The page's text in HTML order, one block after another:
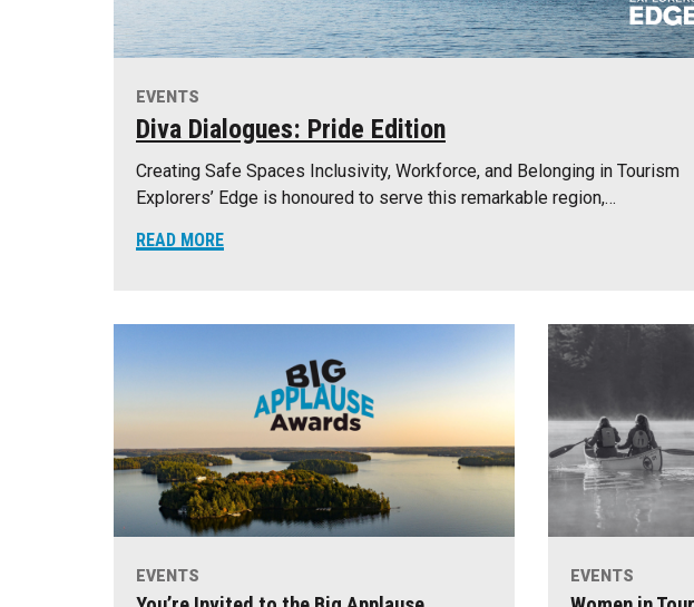
EVENTS
Diva Dialogues: Pride Edition
Creating Safe Spaces Inclusivity, Workforce, and Belonging in Tourism
Explorers’ Edge is honoured to serve this remarkable region,…
READ MORE
EVENTS EVENTS